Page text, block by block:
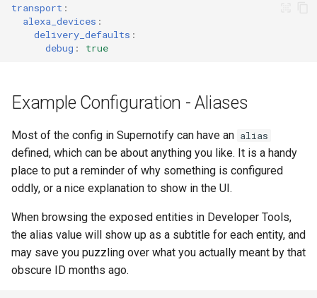
transport :
alexa_devices :
delivery_defaults :
debug : true
Example Configuration - Aliases
Most of the config in Supernotify can have an alias
defined, which can be about anything you like. It is a handy
place to put a reminder of why something is configured
oddly, or a nice explanation to show in the UI.
When browsing the exposed entities in Developer Tools,
the alias value will show up as a subtitle for each entity, and
may save you puzzling over what you actually meant by that
obscure ID months ago.